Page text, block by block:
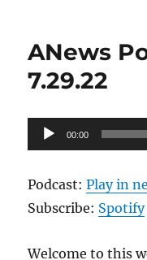
ANews
7.29.22
Audio
Player
00:00
Podcast:Play in
Subscribe: Spotify
Welcome to this